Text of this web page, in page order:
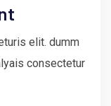
elit. dumm
consectetur